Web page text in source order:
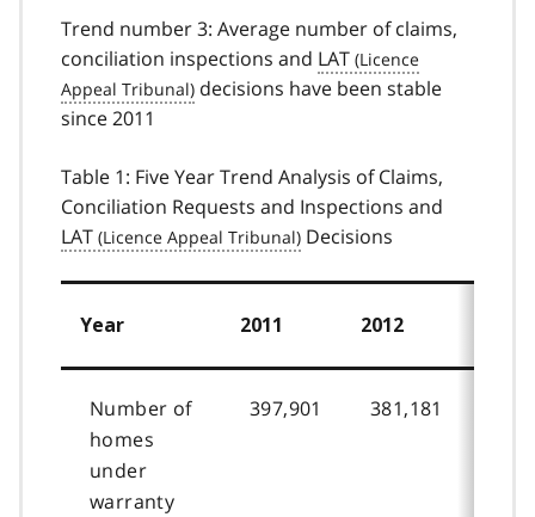
Trend number 3: Average number of claims,
conciliation inspections and LAT
decisions have been stable
since 2011
Table 1: Five Year Trend Analysis of Claims,
Conciliation Requests and Inspections and
LAT
Decisions
Year 2011 2012
Number of
homes
under
warranty
397,901 381,181